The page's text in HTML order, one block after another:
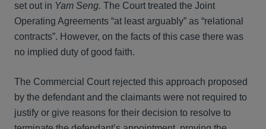
set out in Yam Seng. The Court treated the Joint
Operating Agreements “at least arguably” as “relational
contracts”. However, on the facts of this case there was
no implied duty of good faith.
The Commercial Court rejected this approach proposed
by the defendant and the claimants were not required to
justify or give reasons for their decision to resolve to